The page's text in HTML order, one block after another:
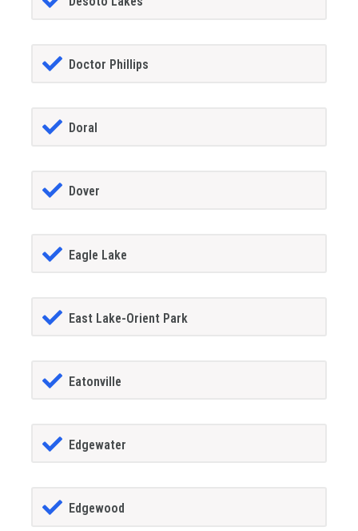
Doctor Phillips
Doral
Dover
Eagle Lake
East Lake-Orient Park
Eatonville
Edgewater
Edgewood